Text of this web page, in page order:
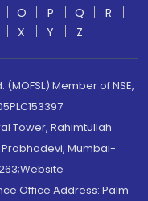
O P Q
R
X Y Z
Member of NSE,
Tower, Rahimtullah
Prabhadevi, Mumbai-
Office Address: Palm